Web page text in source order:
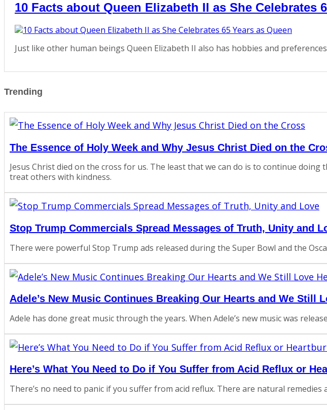
10 Facts about Queen Elizabeth II as She Celebrates
Just like other human beings Queen Elizabeth II also has hobbies and
Trending
The Essence of Holy Week and Why Jesus Christ Died on the
Jesus Christ died on the cross for us. The least that we can do is to continue
treat others with kindness.
Stop Trump Commercials Spread Messages of Truth, Unity and
There were powerful Stop Trump ads released during the Super Bowl and the
Adele’s New Music Continues Breaking Our Hearts and We Still
Adele has done great music through the years. When Adele’s new music was
Here’s What You Need to Do if You Suffer from Acid Reflux or
There’s no need to panic if you suffer from acid reflux. There are natural remedies